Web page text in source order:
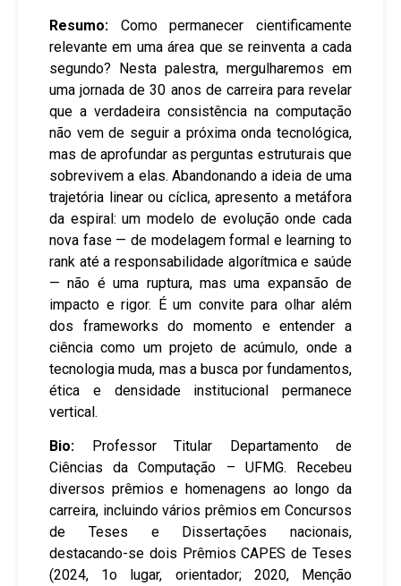
Resumo: Como permanecer cientificamente
relevante em uma área que se reinventa a cada
segundo? Nesta palestra, mergulharemos em
uma jornada de 30 anos de carreira para revelar
que a verdadeira consistência na computação
não vem de seguir a próxima onda tecnológica,
mas de aprofundar as perguntas estruturais que
sobrevivem a elas. Abandonando a ideia de uma
trajetória linear ou cíclica, apresento a metáfora
da espiral: um modelo de evolução onde cada
nova fase — de modelagem formal e learning to
rank até a responsabilidade algorítmica e saúde
— não é uma ruptura, mas uma expansão de
impacto e rigor. É um convite para olhar além
dos frameworks do momento e entender a
ciência como um projeto de acúmulo, onde a
tecnologia muda, mas a busca por fundamentos,
ética e densidade institucional permanece
vertical.
Bio: Professor Titular Departamento de
Ciências da Computação – UFMG. Recebeu
diversos prêmios e homenagens ao longo da
carreira, incluindo vários prêmios em Concursos
de Teses e Dissertações nacionais,
destacando-se dois Prêmios CAPES de Teses
(2024, 1o lugar, orientador; 2020, Menção